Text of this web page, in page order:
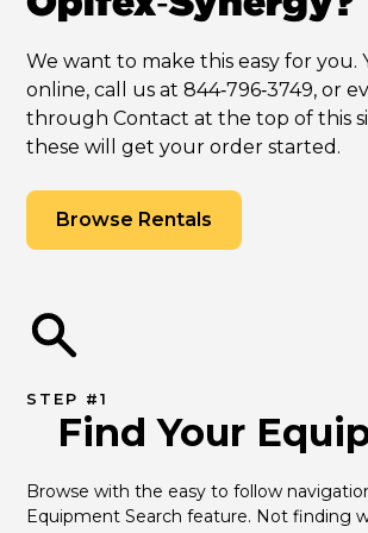
We want to make this easy for you.
online, call us at 844‑796‑3749, or
through Contact at the top of this
these will get your order started.
Browse Rentals
STEP #1
Find Your
Browse with the easy to follow
Equipment Search feature. Not finding